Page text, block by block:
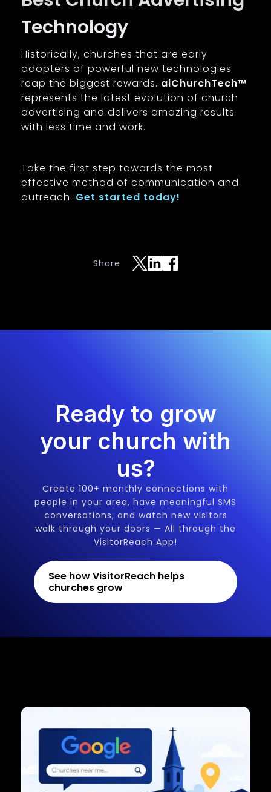
Technology
Historically, churches that are early
adopters of powerful new technologies
reap the biggest rewards. aiChurchTech™
represents the latest evolution of church
advertising and delivers amazing results
with less time and work.
Take the first step towards the most
effective method of communication and
outreach. Get started today!
Share
Ready to grow
your church with
us?
Create 100+ monthly connections with
people in your area, have meaningful SMS
conversations, and watch new visitors
walk through your doors — All through the
VisitorReach App!
See how VisitorReach helps
churches grow